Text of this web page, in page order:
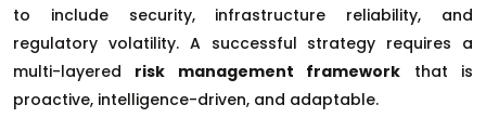
to include security, infrastructure reliability, and
regulatory volatility. A successful strategy requires a
multi-layered risk management framework that is
proactive, intelligence-driven, and adaptable.